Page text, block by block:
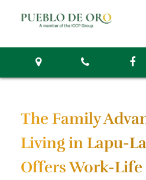
The Family
Living in Lapu-
Offers Work-Life